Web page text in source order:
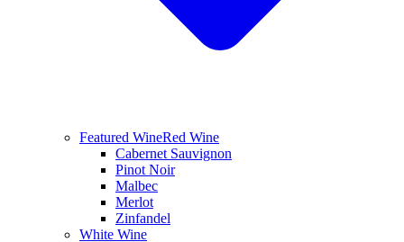
Featured WineRed Wine
Cabernet Sauvignon
Pinot Noir
Malbec
Merlot
Zinfandel
White Wine